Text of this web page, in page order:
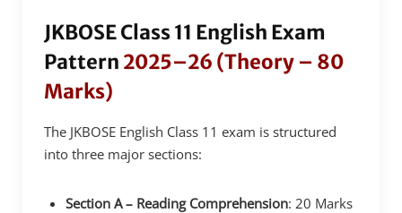
JKBOSE Class 11 English Exam
Pattern 2025–26 (Theory – 80
Marks)
The JKBOSE English Class 11 exam is structured
into three major sections:
Section A – Reading Comprehension: 20 Marks